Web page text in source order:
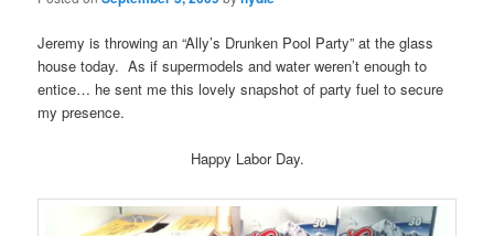
Jeremy is throwing an “Ally’s Drunken Pool Party” at the glass
house today. As if supermodels and water weren’t enough to
entice… he sent me this lovely snapshot of party fuel to secure
my presence.
Happy Labor Day.